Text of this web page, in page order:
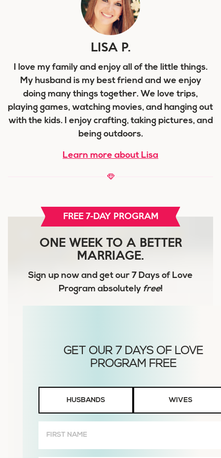
LISA P.
I love my family and enjoy all of the little things.
My husband is my best friend and we enjoy
doing many things together. We love trips,
playing games, watching movies, and hanging out
with the kids. I enjoy crafting, taking pictures, and
being outdoors.
Learn more about Lisa
FREE 7-DAY PROGRAM
ONE WEEK TO A BETTER
MARRIAGE.
Sign up now and get our 7 Days of Love
Program absolutely free!
Wives
HUSBANDS WIVES
Name
(Required)